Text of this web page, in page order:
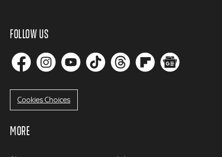
FOLLOW US
Cookies Choices
MORE